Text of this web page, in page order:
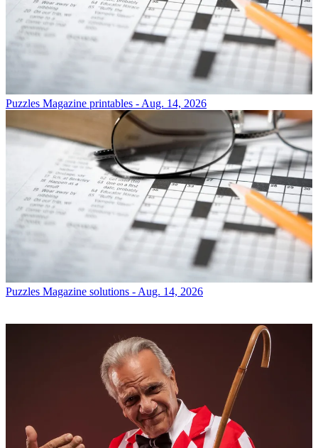
Puzzles Magazine printables - Aug. 14, 2026
Puzzles Magazine solutions - Aug. 14, 2026